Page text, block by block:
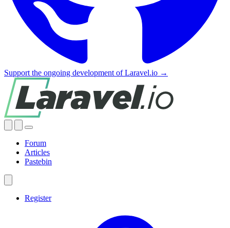
Support the ongoing development of Laravel.io →
Forum
Articles
Pastebin
Register